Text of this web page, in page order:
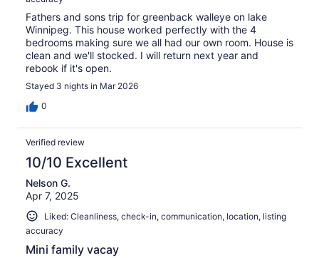
Fathers and sons trip for greenback walleye on lake
Winnipeg. This house worked perfectly with the 4
bedrooms making sure we all had our own room. House is
clean and we'll stocked. I will return next year and
rebook if it's open.
Stayed 3 nights in Mar 2026
0
Verified review
10/10 Excellent
Nelson G.
Apr 7, 2025
Liked: Cleanliness, check-in, communication, location, listing
accuracy
Mini family vacay